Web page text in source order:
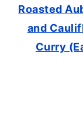
Roasted
and
Curry